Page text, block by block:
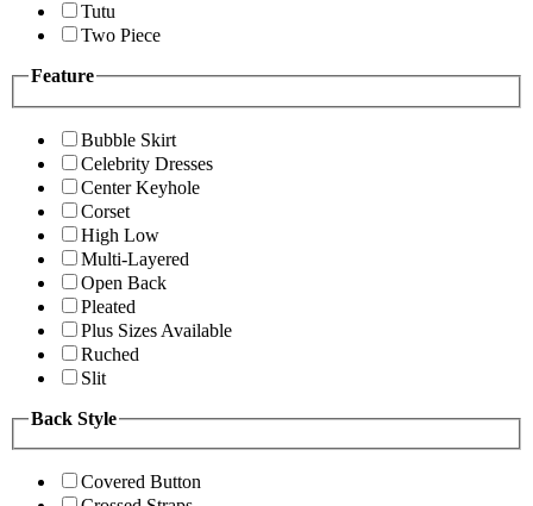
Tutu
Two Piece
Feature
Bubble Skirt
Celebrity Dresses
Center Keyhole
Corset
High Low
Multi-Layered
Open Back
Pleated
Plus Sizes Available
Ruched
Slit
Back Style
Covered Button